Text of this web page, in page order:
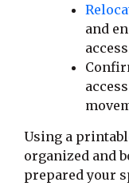
and
Using a
organized and
prepared your